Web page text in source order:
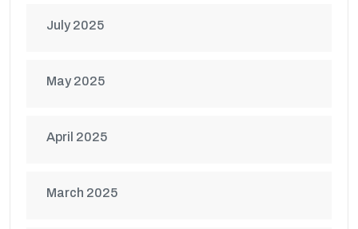
July 2025
May 2025
April 2025
March 2025